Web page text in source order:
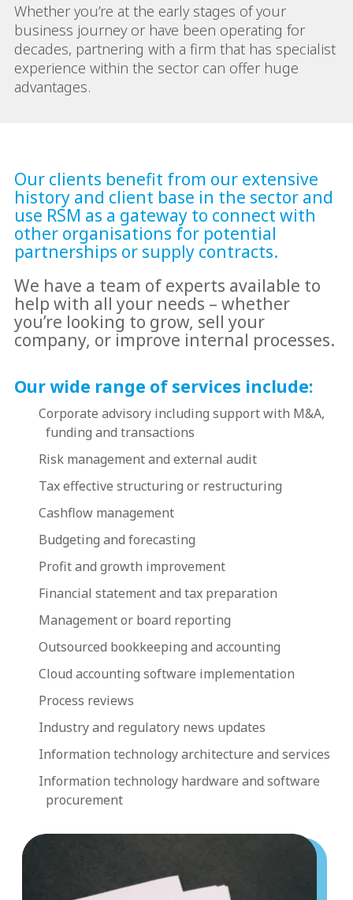
Whether you’re at the early stages of your
business journey or have been operating for
decades, partnering with a firm that has specialist
experience within the sector can offer huge
advantages.
Our clients benefit from our extensive
history and client base in the sector and
use RSM as a gateway to connect with
other organisations for potential
partnerships or supply contracts.
We have a team of experts available to
help with all your needs – whether
you’re looking to grow, sell your
company, or improve internal processes.
Our wide range of services include:
Corporate advisory including support with M&A,
funding and transactions
Risk management and external audit
Tax effective structuring or restructuring
Cashflow management
Budgeting and forecasting
Profit and growth improvement
Financial statement and tax preparation
Management or board reporting
Outsourced bookkeeping and accounting
Cloud accounting software implementation
Process reviews
Industry and regulatory news updates
Information technology architecture and services
Information technology hardware and software
procurement